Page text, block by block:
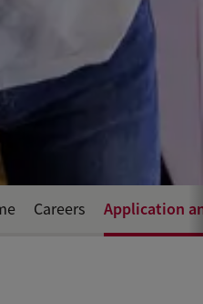
Careers Application